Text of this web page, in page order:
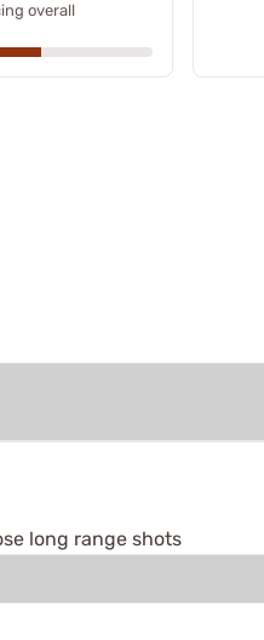
overall
long range shots